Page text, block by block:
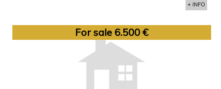
+ INFO
For sale 6.500 €